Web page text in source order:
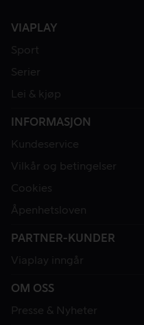
VIAPLAY
Sport
Serier
Lei & kjøp
INFORMASJON
Kundeservice
Vilkår og betingelser
Cookies
Åpenhetsloven
PARTNER-KUNDER
Viaplay inngår
OM OSS
Presse & Nyheter